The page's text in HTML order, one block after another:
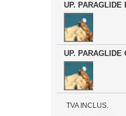
UP. PARAGLIDE
UP. PARAGLIDE
TVA INCLUS.